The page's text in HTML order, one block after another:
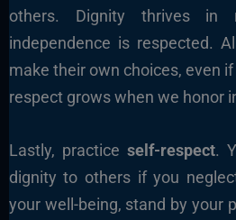
others. Dignity thrives in
independence is respected.
make their own choices, even
respect grows when we honor
Lastly, practice self-respect.
dignity to others if you
your well-being, stand by your